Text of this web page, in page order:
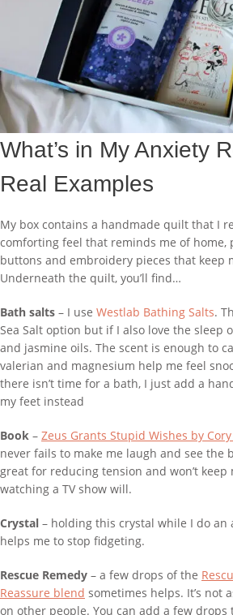
What’s in My Anxiety
Real Examples
My box contains a handmade quilt that I
comforting feel that reminds me of home,
buttons and embroidery pieces that keep
Underneath the quilt, you’ll find…
Bath salts – I use Westlab Bathing Salts.
Sea Salt option but if I also love the sleep
and jasmine oils. The scent is enough to
valerian and magnesium help me feel
there isn’t time for a bath, I just add a
my feet instead
Book – Zeus Grants Stupid Wishes by Cory
never fails to make me laugh and see the
great for reducing tension and won’t
watching a TV show will.
Crystal ­ ­– holding this crystal while I do
helps me to stop fidgeting.
Rescue Remedy – a few drops of the
Reassure blend sometimes helps. It’s not
on other people. You can add a few drops